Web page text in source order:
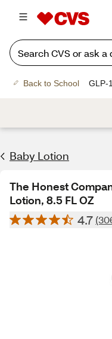
Back to School GLP-
Baby Lotion
The Honest
Lotion, 8.5 FL OZ
4.7